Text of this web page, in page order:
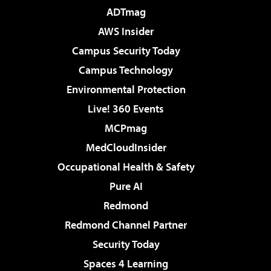
ADTmag
AWS Insider
Campus Security Today
Campus Technology
Environmental Protection
Live! 360 Events
MCPmag
MedCloudInsider
Occupational Health & Safety
Pure AI
Redmond
Redmond Channel Partner
Security Today
Spaces 4 Learning